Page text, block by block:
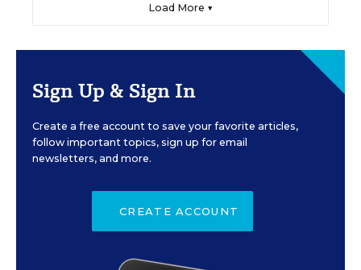
Load More ▼
Sign Up & Sign In
Create a free account to save your favorite articles,
follow important topics, sign up for email
newsletters, and more.
CREATE ACCOUNT